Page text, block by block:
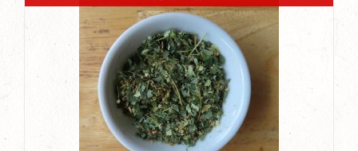
has
multiple
variants.
The
options